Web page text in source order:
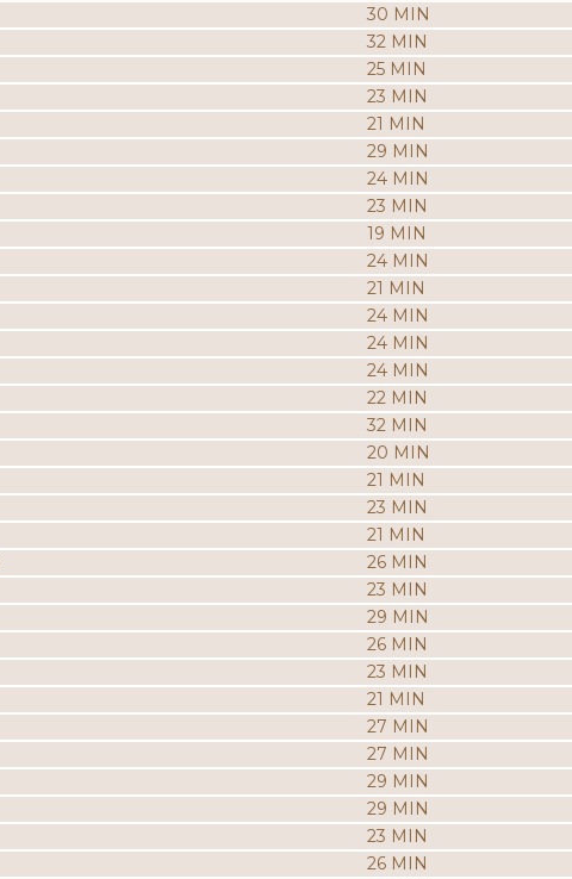
30 MIN
32 MIN
25 MIN
23 MIN
21 MIN
29 MIN
24 MIN
23 MIN
19 MIN
24 MIN
21 MIN
24 MIN
24 MIN
24 MIN
22 MIN
32 MIN
20 MIN
21 MIN
23 MIN
21 MIN
26 MIN
23 MIN
29 MIN
26 MIN
23 MIN
21 MIN
27 MIN
27 MIN
29 MIN
29 MIN
23 MIN
26 MIN